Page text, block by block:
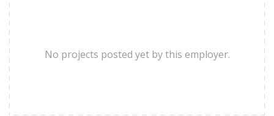
No projects posted yet by this employer.